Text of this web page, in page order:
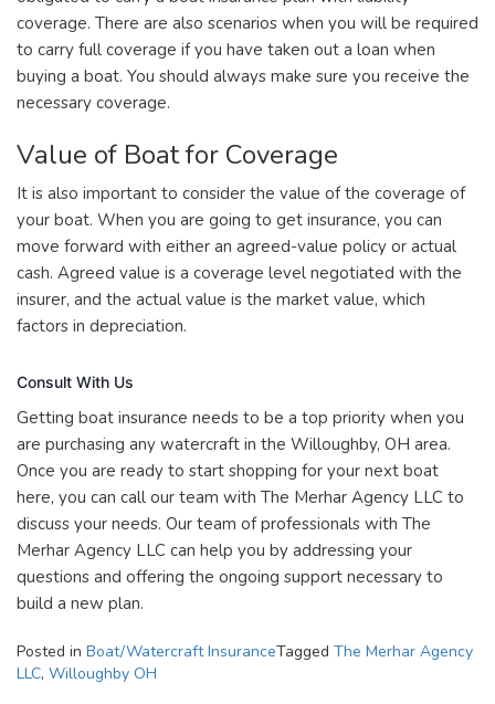
coverage. There are also scenarios when you will be required
to carry full coverage if you have taken out a loan when
buying a boat. You should always make sure you receive the
necessary coverage.
Value of Boat for Coverage
It is also important to consider the value of the coverage of
your boat. When you are going to get insurance, you can
move forward with either an agreed-value policy or actual
cash. Agreed value is a coverage level negotiated with the
insurer, and the actual value is the market value, which
factors in depreciation.
Consult With Us
Getting boat insurance needs to be a top priority when you
are purchasing any watercraft in the Willoughby, OH area.
Once you are ready to start shopping for your next boat
here, you can call our team with The Merhar Agency LLC to
discuss your needs. Our team of professionals with The
Merhar Agency LLC can help you by addressing your
questions and offering the ongoing support necessary to
build a new plan.
Posted in Boat/Watercraft InsuranceTagged The Merhar Agency
LLC, Willoughby OH